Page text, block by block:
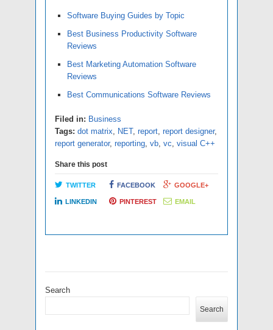
Software Buying Guides by Topic
Best Business Productivity Software
Reviews
Best Marketing Automation Software
Reviews
Best Communications Software Reviews
Filed in: Business
Tags: dot matrix, NET, report, report designer,
report generator, reporting, vb, vc, visual C++
Share this post
TWITTER FACEBOOK GOOGLE+
LINKEDIN PINTEREST EMAIL
Search
Search